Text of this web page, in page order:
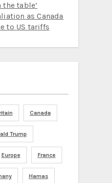
the table’
as Canada
to US tariffs
Canada
Trump
Europe France
Hamas